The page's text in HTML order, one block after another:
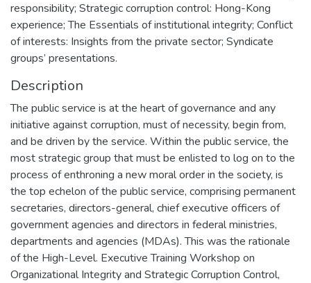
responsibility; Strategic corruption control: Hong-Kong
experience; The Essentials of institutional integrity; Conflict
of interests: Insights from the private sector; Syndicate
groups’ presentations.
Description
The public service is at the heart of governance and any
initiative against corruption, must of necessity, begin from,
and be driven by the service. Within the public service, the
most strategic group that must be enlisted to log on to the
process of enthroning a new moral order in the society, is
the top echelon of the public service, comprising permanent
secretaries, directors-general, chief executive officers of
government agencies and directors in federal ministries,
departments and agencies (MDAs). This was the rationale
of the High-Level. Executive Training Workshop on
Organizational Integrity and Strategic Corruption Control,